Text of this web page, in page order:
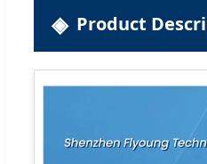
Product